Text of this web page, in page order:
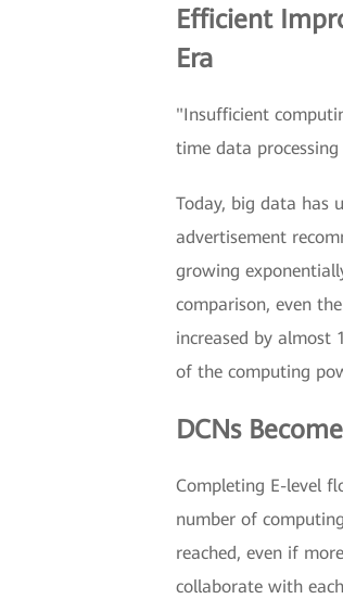
Efficient
Era
"Insufficient
time data
Today, big data has
advertisement
growing
comparison, even
increased by almost
of the computing
DCNs
Completing E-level
number of
reached, even if
collaborate with